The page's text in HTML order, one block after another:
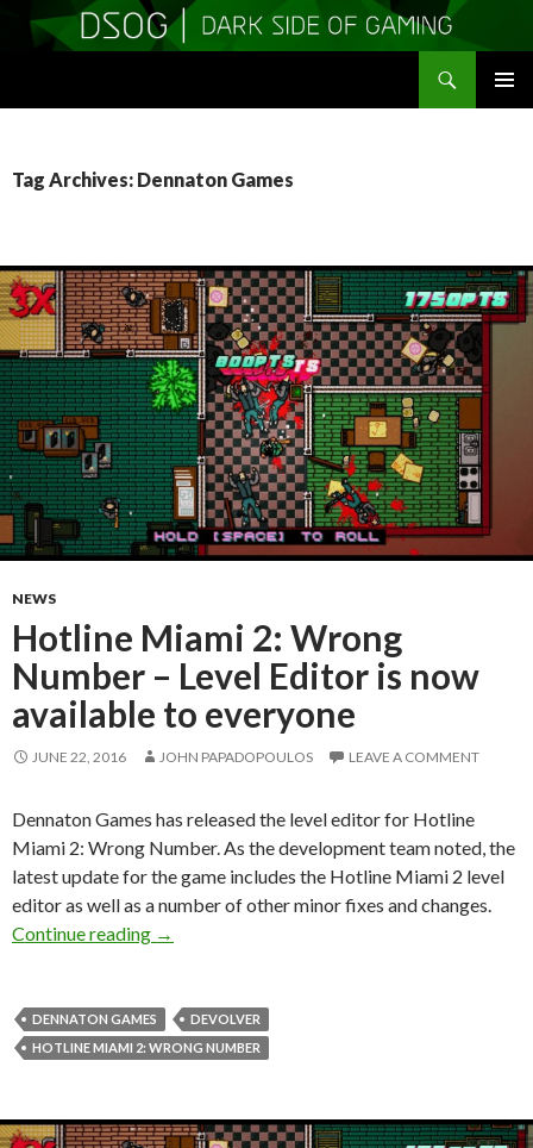
Tag Archives: Dennaton Games
NEWS
Hotline Miami 2: Wrong
Number – Level Editor is now
available to everyone
JUNE 22, 2016 JOHN PAPADOPOULOS LEAVE A COMMENT
Dennaton Games has released the level editor for Hotline
Miami 2: Wrong Number. As the development team noted, the
latest update for the game includes the Hotline Miami 2 level
editor as well as a number of other minor fixes and changes.
Continue reading
Hotline Miami 2: Wrong Number – Level
→
DENNATON GAMES
DEVOLVER
HOTLINE MIAMI 2: WRONG NUMBER